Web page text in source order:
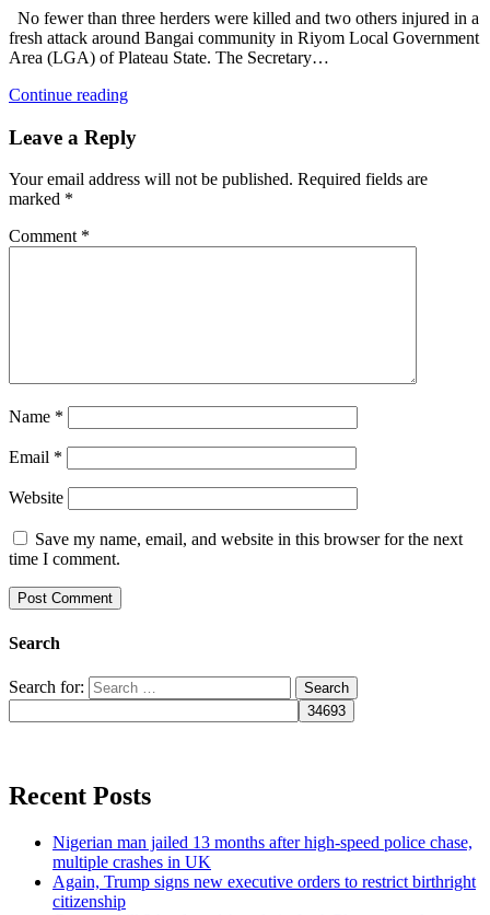
No fewer than three herders were killed and two others injured in a
fresh attack around Bangai community in Riyom Local Government
Area (LGA) of Plateau State. The Secretary…
Continue reading
Leave a Reply
Your email address will not be published. Required fields are
marked *
Comment *
Name *
Email *
Website
Save my name, email, and website in this browser for the next
time I comment.
Search
Search for:
Recent Posts
Nigerian man jailed 13 months after high-speed police chase,
multiple crashes in UK
Again, Trump signs new executive orders to restrict birthright
citizenship